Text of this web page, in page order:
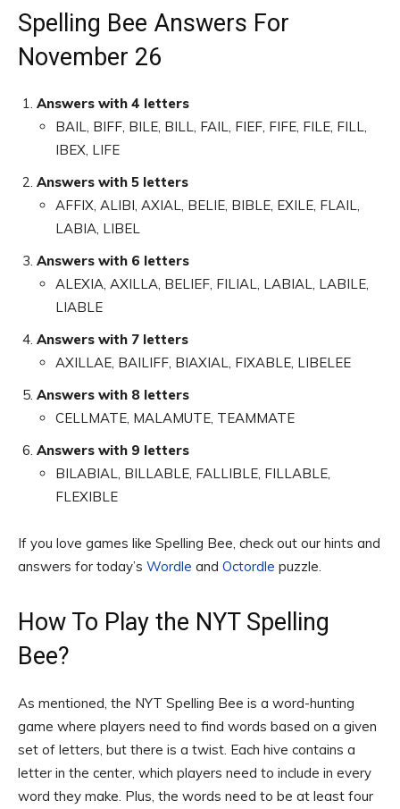
Spelling Bee Answers For
November 26
Answers with 4 letters
BAIL, BIFF, BILE, BILL, FAIL, FIEF, FIFE, FILE, FILL,
IBEX, LIFE
Answers with 5 letters
AFFIX, ALIBI, AXIAL, BELIE, BIBLE, EXILE, FLAIL,
LABIA, LIBEL
Answers with 6 letters
ALEXIA, AXILLA, BELIEF, FILIAL, LABIAL, LABILE,
LIABLE
Answers with 7 letters
AXILLAE, BAILIFF, BIAXIAL, FIXABLE, LIBELEE
Answers with 8 letters
CELLMATE, MALAMUTE, TEAMMATE
Answers with 9 letters
BILABIAL, BILLABLE, FALLIBLE, FILLABLE,
FLEXIBLE
If you love games like Spelling Bee, check out our hints and
answers for today’s Wordle and Octordle puzzle.
How To Play the NYT Spelling
Bee?
As mentioned, the NYT Spelling Bee is a word-hunting
game where players need to find words based on a given
set of letters, but there is a twist. Each hive contains a
letter in the center, which players need to include in every
word they make. Plus, the words need to be at least four